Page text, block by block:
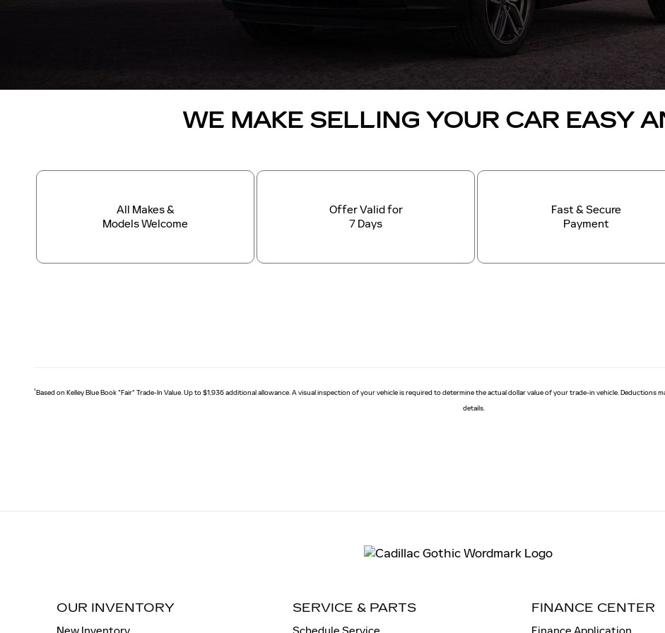
WE MAKE SELLING YOUR CAR EASY
All Makes &
Models Welcome
Offer Valid for
7 Days
Fast & Secure
Payment
†Based on Kelley Blue Book "Fair" Trade-In Value. Up to $1,936 additional allowance. A visual inspection of your vehicle is required to determine the actual dollar value of your trade-in vehicle. Deductions
details.
OUR INVENTORY SERVICE & PARTS FINANCE CENTER